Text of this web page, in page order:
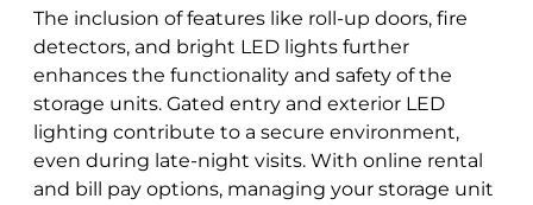
The inclusion of features like roll-up doors, fire
detectors, and bright LED lights further
enhances the functionality and safety of the
storage units. Gated entry and exterior LED
lighting contribute to a secure environment,
even during late-night visits. With online rental
and bill pay options, managing your storage unit